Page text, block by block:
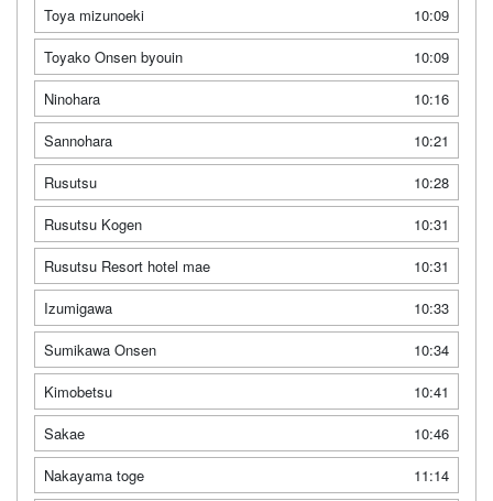
Toya mizunoeki
10:09
Toyako Onsen byouin
10:09
Ninohara
10:16
Sannohara
10:21
Rusutsu
10:28
Rusutsu Kogen
10:31
Rusutsu Resort hotel mae
10:31
Izumigawa
10:33
Sumikawa Onsen
10:34
Kimobetsu
10:41
Sakae
10:46
Nakayama toge
11:14